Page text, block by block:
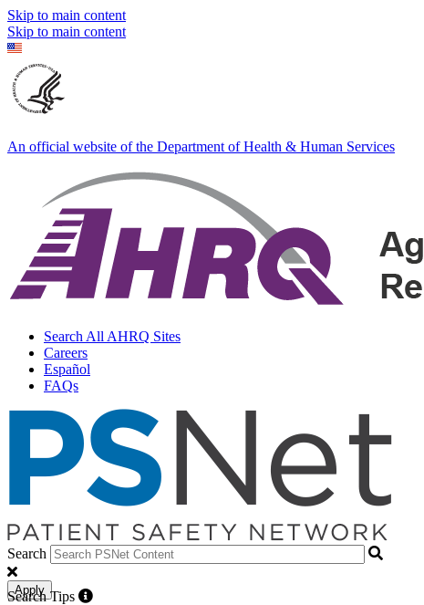
Skip to main content
Skip to main content
An official website of the Department of Health & Human Services
Search All AHRQ Sites
Careers
Español
FAQs
Search
Apply
Search Tips